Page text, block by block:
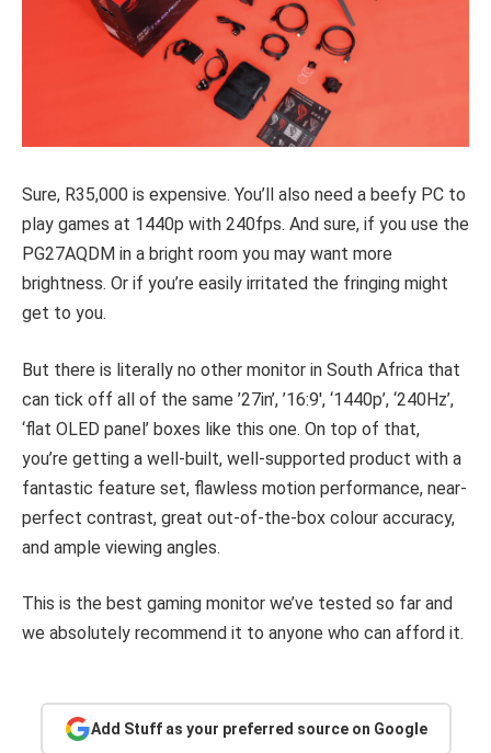
Sure, R35,000 is expensive. You’ll also need a beefy PC to
play games at 1440p with 240fps. And sure, if you use the
PG27AQDM in a bright room you may want more
brightness. Or if you’re easily irritated the fringing might
get to you.
But there is literally no other monitor in South Africa that
can tick off all of the same ’27in’, ’16:9′, ‘1440p’, ‘240Hz’,
‘flat OLED panel’ boxes like this one. On top of that,
you’re getting a well-built, well-supported product with a
fantastic feature set, flawless motion performance, near-
perfect contrast, great out-of-the-box colour accuracy,
and ample viewing angles.
This is the best gaming monitor we’ve tested so far and
we absolutely recommend it to anyone who can afford it.
Add Stuff as your preferred source on Google